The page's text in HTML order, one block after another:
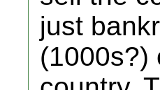
just
(1000s?)